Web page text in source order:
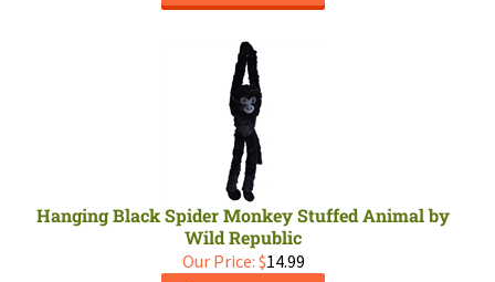
Hanging Black Spider Monkey Stuffed Animal by
Wild Republic
Our Price: $14.99